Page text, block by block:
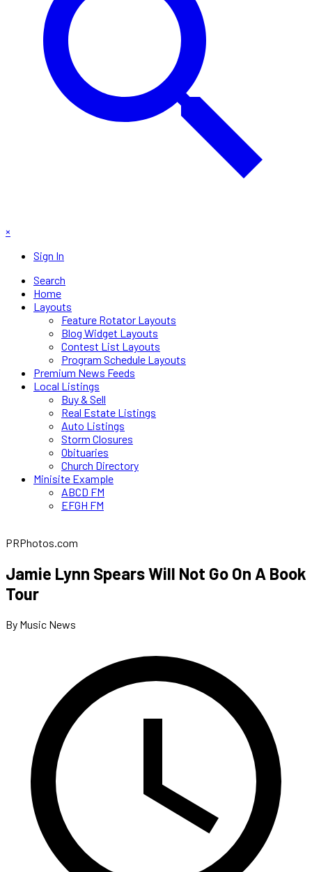
×
Sign In
Search
Home
Layouts
Feature Rotator Layouts
Blog Widget Layouts
Contest List Layouts
Program Schedule Layouts
Premium News Feeds
Local Listings
Buy & Sell
Real Estate Listings
Auto Listings
Storm Closures
Obituaries
Church Directory
Minisite Example
ABCD FM
EFGH FM
PRPhotos.com
Jamie Lynn Spears Will Not Go On A Book
Tour
By Music News